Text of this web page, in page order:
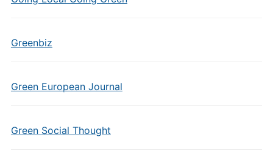
Greenbiz
Green European Journal
Green Social Thought